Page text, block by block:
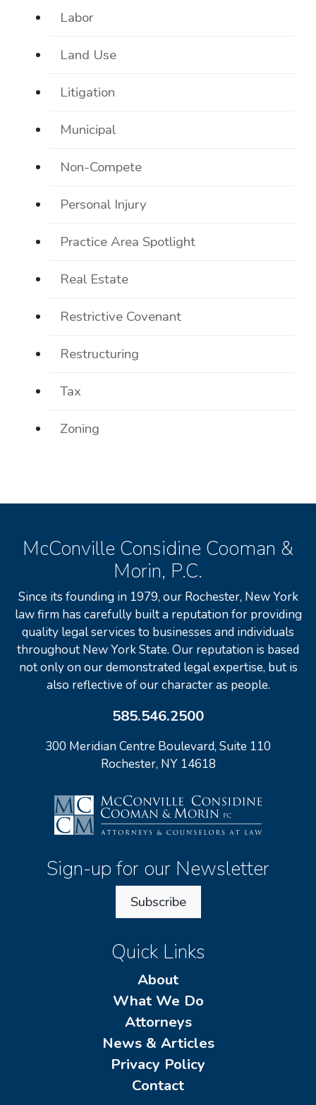
Labor
Land Use
Litigation
Municipal
Non-Compete
Personal Injury
Practice Area Spotlight
Real Estate
Restrictive Covenant
Restructuring
Tax
Zoning
McConville Considine Cooman &
Morin, P.C.
Since its founding in 1979, our Rochester, New York
law firm has carefully built a reputation for providing
quality legal services to businesses and individuals
throughout New York State. Our reputation is based
not only on our demonstrated legal expertise, but is
also reflective of our character as people.
585.546.2500
300 Meridian Centre Boulevard, Suite 110
Rochester, NY 14618
Sign-up for our Newsletter
Subscribe
Quick Links
About
What We Do
Attorneys
News & Articles
Privacy Policy
Contact